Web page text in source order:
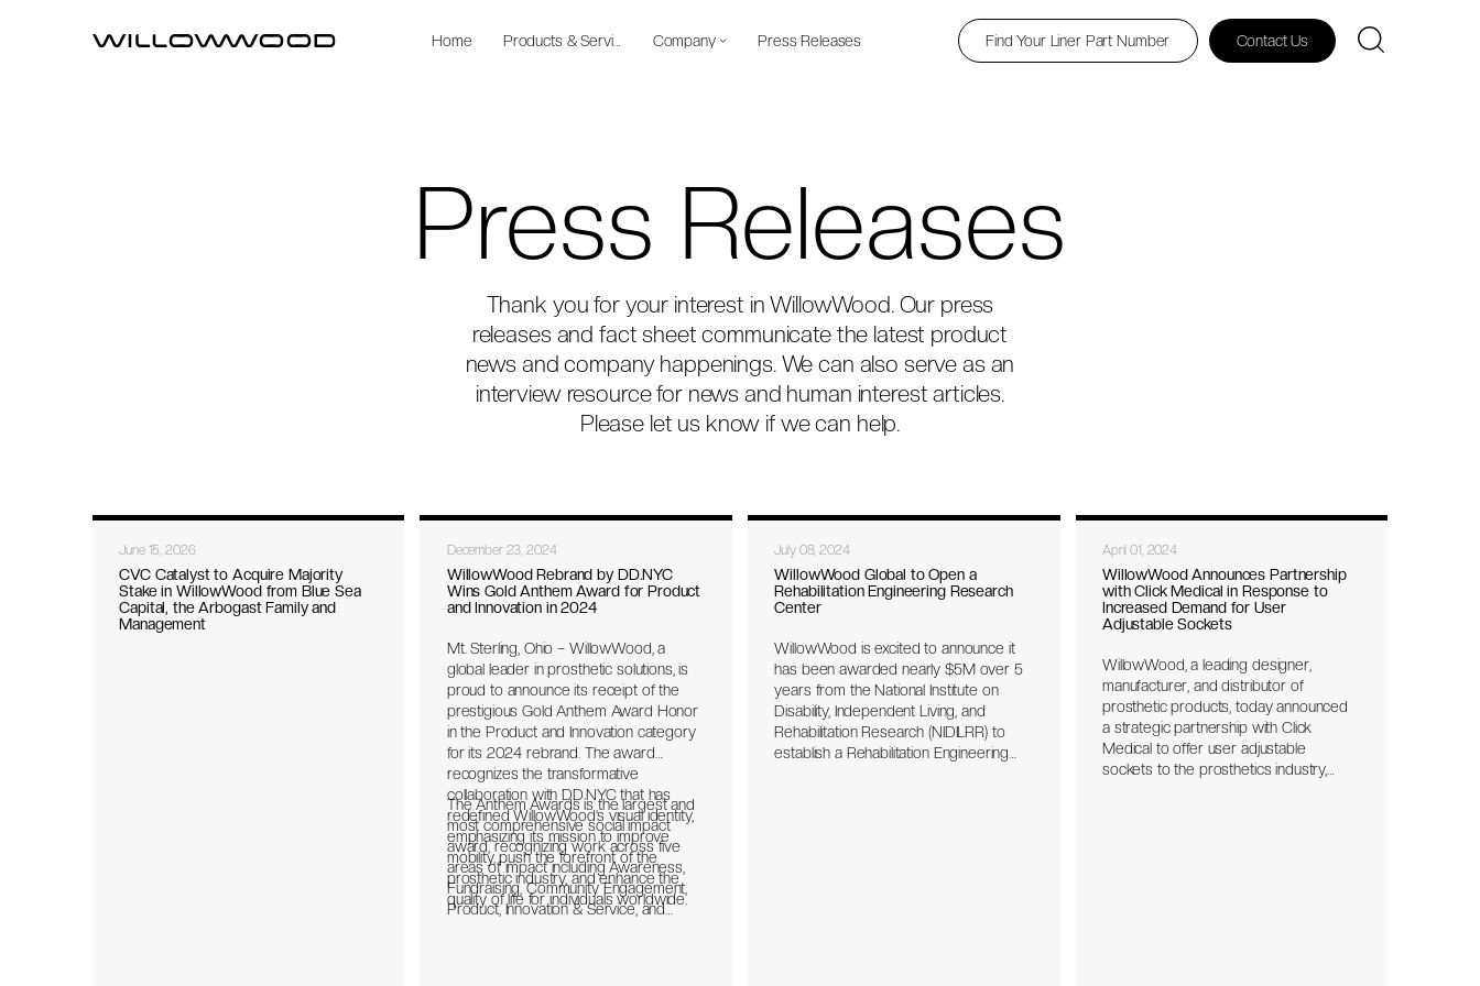
Home Products & Services Company Press Releases Find Your Liner Part Number Contact Us
Press Releases
Thank you for your interest in WillowWood. Our press
releases and fact sheet communicate the latest product
news and company happenings. We can also serve as an
interview resource for news and human interest articles.
Please let us know if we can help.
June 15, 2026
CVC Catalyst to Acquire Majority
Stake in WillowWood from Blue Sea
Capital, the Arbogast Family and
Management
December 23, 2024
WillowWood Rebrand by DD.NYC
Wins Gold Anthem Award for Product
and Innovation in 2024
Mt. Sterling, Ohio – WillowWood, a
global leader in prosthetic solutions, is
proud to announce its receipt of the
prestigious Gold Anthem Award Honor
in the Product and Innovation category
for its 2024 rebrand. The award
recognizes the transformative
collaboration with DD.NYC that has
redefined WillowWood’s visual identity,
emphasizing its mission to improve
mobility, push the forefront of the
prosthetic industry, and enhance the
quality of life for individuals worldwide.
The Anthem Awards is the largest and
most comprehensive social impact
award, recognizing work across five
areas of impact including Awareness,
Fundraising, Community Engagement,
Product, Innovation & Service, and
July 08, 2024
WillowWood Global to Open a
Rehabilitation Engineering Research
Center
WillowWood is excited to announce it
has been awarded nearly $5M over 5
years from the National Institute on
Disability, Independent Living, and
Rehabilitation Research (NIDILRR) to
establish a Rehabilitation Engineering
April 01, 2024
WillowWood Announces Partnership
with Click Medical in Response to
Increased Demand for User
Adjustable Sockets
WillowWood, a leading designer,
manufacturer, and distributor of
prosthetic products, today announced
a strategic partnership with Click
Medical to offer user adjustable
sockets to the prosthetics industry,